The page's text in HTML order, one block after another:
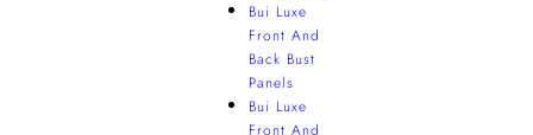
Bui Luxe
Front And
Back Bust
Panels
Bui Luxe
Front And